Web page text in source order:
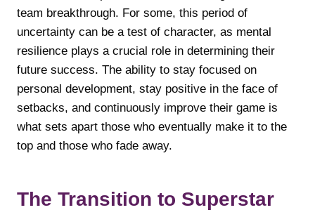
team breakthrough. For some, this period of
uncertainty can be a test of character, as mental
resilience plays a crucial role in determining their
future success. The ability to stay focused on
personal development, stay positive in the face of
setbacks, and continuously improve their game is
what sets apart those who eventually make it to the
top and those who fade away.
The Transition to Superstar